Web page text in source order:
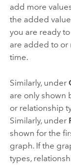
add more
the added
you are ready
are added to or
time.
Similarly, under
are only shown
or relationship
Similarly, under
shown for the
graph. If the
types,